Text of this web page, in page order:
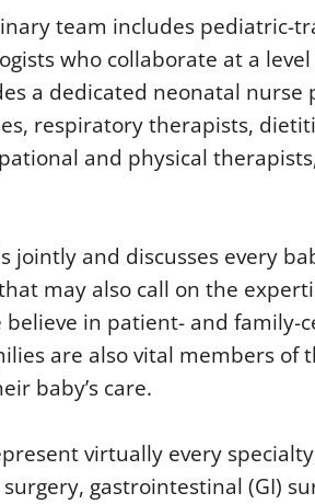
team includes pediatric-
who collaborate at a
a dedicated neonatal nurse
respiratory therapists,
and physical
jointly and discusses every
may also call on the
believe in patient- and family-
are also vital members of
baby’s care.
virtually every
gastrointestinal (GI)